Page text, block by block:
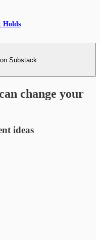
Holds
Substack
change your
ideas